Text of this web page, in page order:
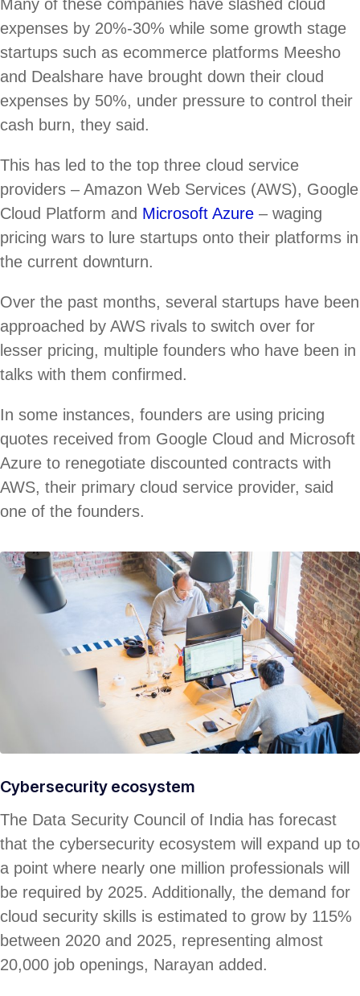
Many of these companies have slashed cloud
expenses by 20%-30% while some growth stage
startups such as ecommerce platforms Meesho
and Dealshare have brought down their cloud
expenses by 50%, under pressure to control their
cash burn, they said.
This has led to the top three cloud service
providers – Amazon Web Services (AWS), Google
Cloud Platform and Microsoft Azure – waging
pricing wars to lure startups onto their platforms in
the current downturn.
Over the past months, several startups have been
approached by AWS rivals to switch over for
lesser pricing, multiple founders who have been in
talks with them confirmed.
In some instances, founders are using pricing
quotes received from Google Cloud and Microsoft
Azure to renegotiate discounted contracts with
AWS, their primary cloud service provider, said
one of the founders.
Cybersecurity ecosystem
The Data Security Council of India has forecast
that the cybersecurity ecosystem will expand up to
a point where nearly one million professionals will
be required by 2025. Additionally, the demand for
cloud security skills is estimated to grow by 115%
between 2020 and 2025, representing almost
20,000 job openings, Narayan added.